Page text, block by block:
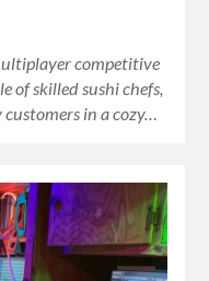
competitive
of skilled sushi chefs,
in a cozy…